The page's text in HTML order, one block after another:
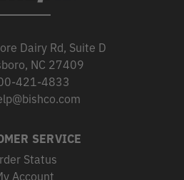
Dairy Rd, Suite D
NC 27409
421-4833
SERVICE
Status
Account